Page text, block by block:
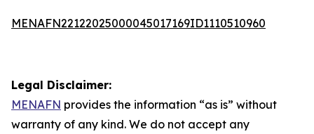
MENAFN22122025000045017169ID1110510960
Legal Disclaimer:
MENAFN provides the information “as is” without
warranty of any kind. We do not accept any